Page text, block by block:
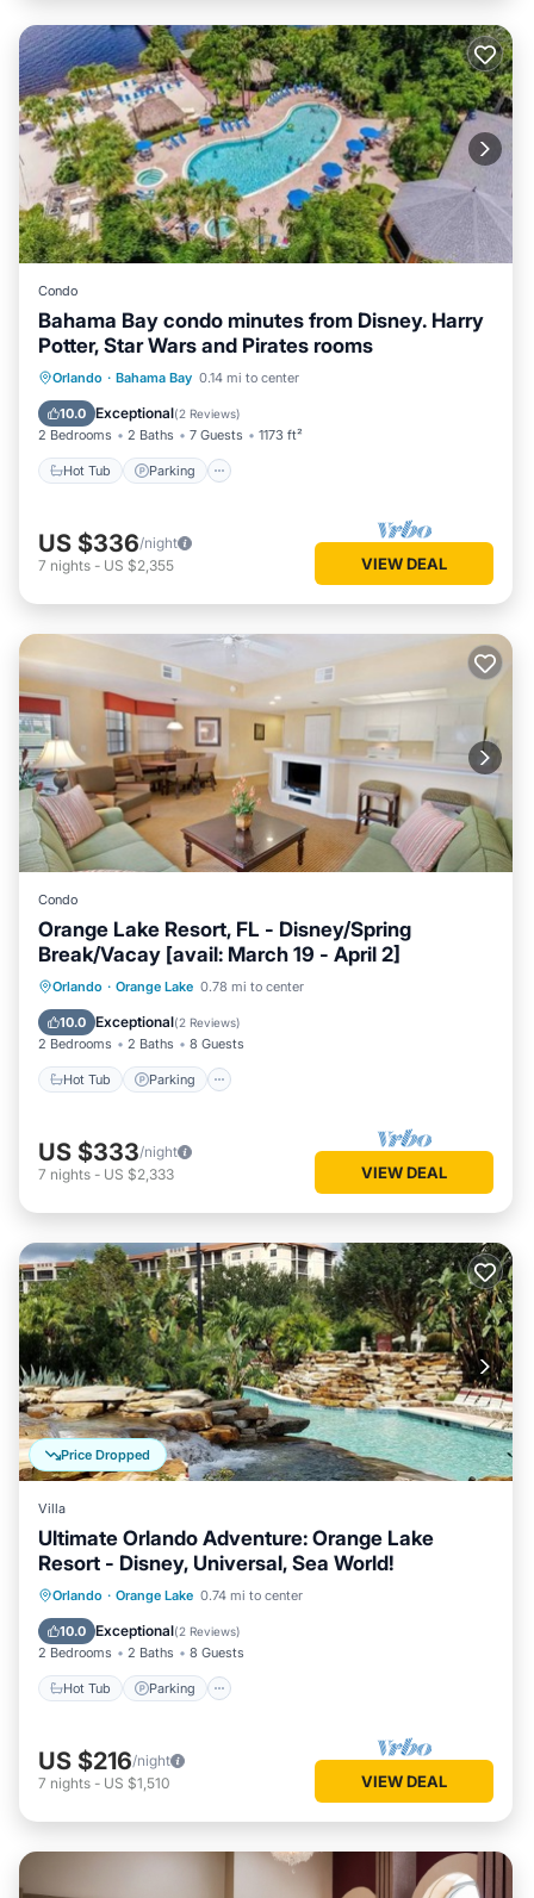
Condo
Bahama Bay condo minutes from Disney. Harry
Potter, Star Wars and Pirates rooms
Orlando · Bahama Bay 0.14 mi to center
10.0 Exceptional(2 Reviews)
2 Bedrooms 2 Baths 7 Guests 1173 ft²
Hot Tub Parking
Hot Tub Parking
US $336/night
7 nights - US $2,355 VIEW DEAL
Condo
Orange Lake Resort, FL - Disney/Spring
Break/Vacay [avail: March 19 - April 2]
Orlando · Orange Lake 0.78 mi to center
10.0 Exceptional(2 Reviews)
2 Bedrooms 2 Baths 8 Guests
Hot Tub Parking
Hot Tub Parking
Kitchen
Internet
US $333/night
7 nights - US $2,333 VIEW DEAL
Price Dropped
Villa
Ultimate Orlando Adventure: Orange Lake
Resort - Disney, Universal, Sea World!
Orlando · Orange Lake 0.74 mi to center
10.0 Exceptional(2 Reviews)
2 Bedrooms 2 Baths 8 Guests
Hot Tub Parking
Hot Tub Parking
Pool
Balcony/Terrace
US $216/night
7 nights - US $1,510 VIEW DEAL